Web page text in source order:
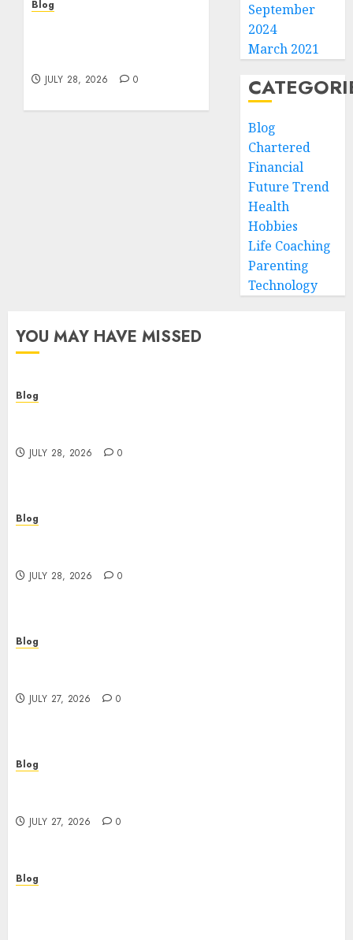
Blog
JULY 28, 2026 0
September
2024
March 2021
Blog
Chartered
Financial
Future Trend
Health
Hobbies
Life Coaching
Parenting
Technology
YOU MAY HAVE MISSED
Blog
JULY 28, 2026 0
Blog
JULY 28, 2026 0
Blog
JULY 27, 2026 0
Blog
JULY 27, 2026 0
Blog